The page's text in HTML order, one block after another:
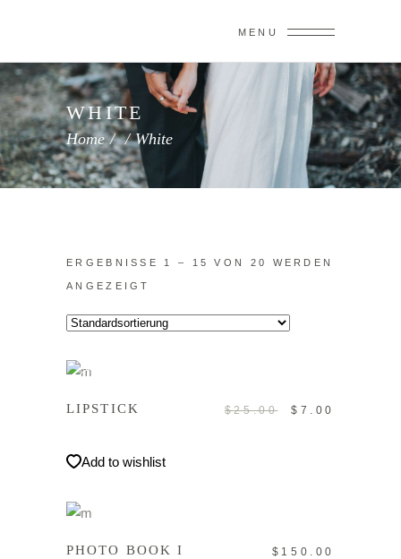
MENU
WHITE
Home//White
ERGEBNISSE 1 – 15 VON 20 WERDEN
ANGEZEIGT
LIPSTICK $25.00
Ursprünglicher
$ 7.00
Add to wishlist
PHOTO BOOK I $ 150.00